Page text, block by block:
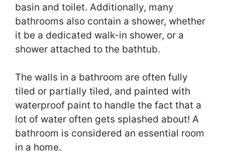
basin and toilet. Additionally, many
bathrooms also contain a shower, whether
it be a dedicated walk-in shower, or a
shower attached to the bathtub.
The walls in a bathroom are often fully
tiled or partially tiled, and painted with
waterproof paint to handle the fact that a
lot of water often gets splashed about! A
bathroom is considered an essential room
in a home.